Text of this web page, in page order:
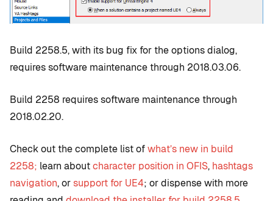
Build 2258.5, with its bug fix for the options dialog,
requires software maintenance through 2018.03.06.
Build 2258 requires software maintenance through
2018.02.20.
Check out the complete list ofwhat’s new in build
2258; learn aboutcharacter position in OFIS, hashtags
navigation, orsupport for UE4; or dispense with more